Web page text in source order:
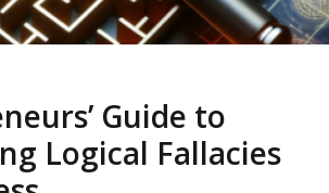
Guide to
Logical Fallacies